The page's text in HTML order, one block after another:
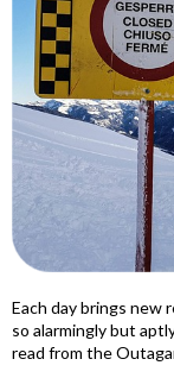
Each day brings new
so alarmingly but
read from the